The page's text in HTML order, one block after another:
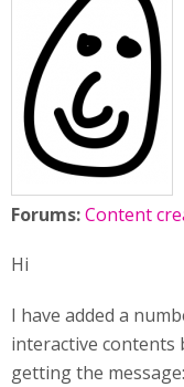
Forums:Content
Hi
I have added a
interactive contents
getting the message: